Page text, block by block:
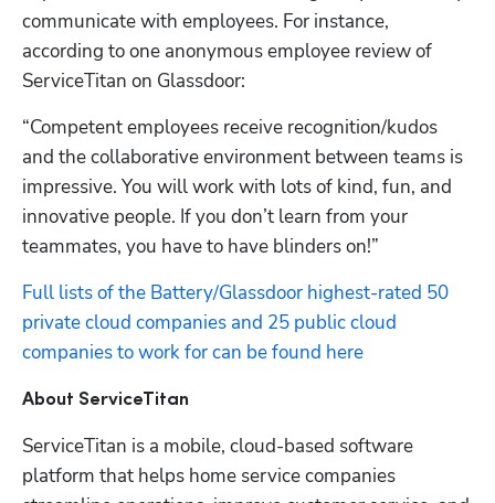
communicate with employees. For instance,
according to one anonymous employee review of
ServiceTitan on Glassdoor:
“Competent employees receive recognition/kudos
and the collaborative environment between teams is
impressive. You will work with lots of kind, fun, and
innovative people. If you don’t learn from your
teammates, you have to have blinders on!”
Full lists of the Battery/Glassdoor highest-rated 50
private cloud companies and 25 public cloud
companies to work for can be found here
About ServiceTitan
ServiceTitan is a mobile, cloud-based software
platform that helps home service companies